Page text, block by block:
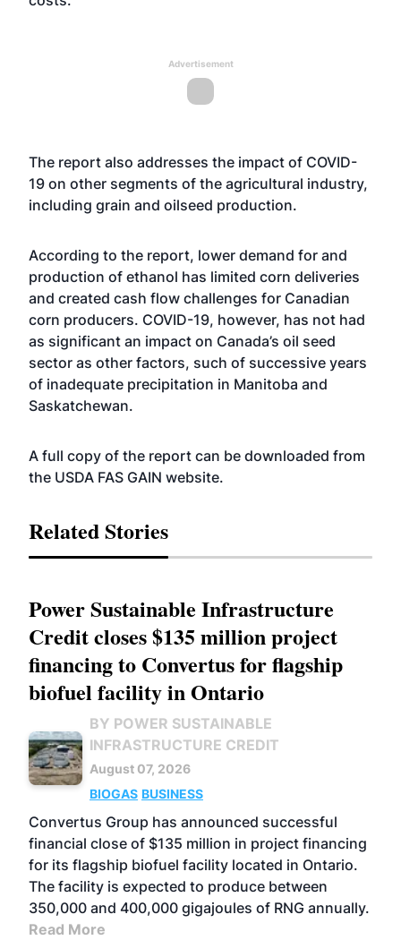
Advertisement
The report also addresses the impact of COVID-
19 on other segments of the agricultural industry,
including grain and oilseed production.
According to the report, lower demand for and
production of ethanol has limited corn deliveries
and created cash flow challenges for Canadian
corn producers. COVID-19, however, has not had
as significant an impact on Canada’s oil seed
sector as other factors, such of successive years
of inadequate precipitation in Manitoba and
Saskatchewan.
A full copy of the report can be downloaded from
the USDA FAS GAIN website.
Related Stories
Power Sustainable Infrastructure
Credit closes $135 million project
financing to Convertus for flagship
biofuel facility in Ontario
BY POWER SUSTAINABLE
INFRASTRUCTURE CREDIT
August 07, 2026
BIOGAS BUSINESS
Convertus Group has announced successful
financial close of $135 million in project financing
for its flagship biofuel facility located in Ontario.
The facility is expected to produce between
350,000 and 400,000 gigajoules of RNG annually.
Read More